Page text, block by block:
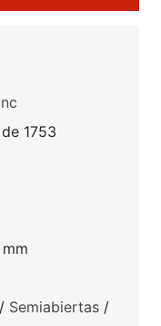
1753
/ Semiabiertas /